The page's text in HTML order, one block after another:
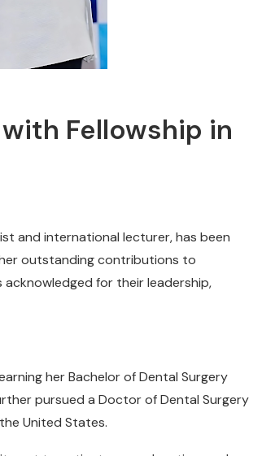
Fellowship in
and international lecturer, has been
outstanding contributions to
for their leadership,
her Bachelor of Dental Surgery
pursued a Doctor of Dental Surgery
United States.